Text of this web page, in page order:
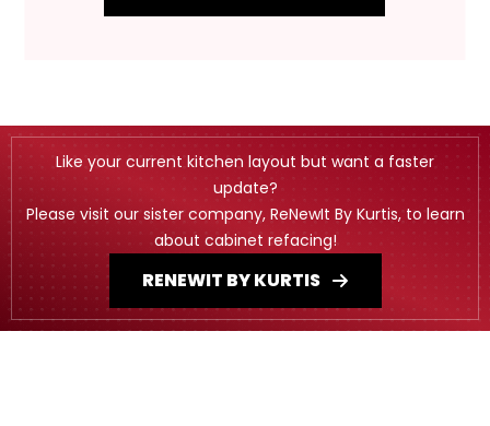
Like your current kitchen layout but want a faster
update?
Please visit our sister company, ReNewIt By Kurtis, to learn
about cabinet refacing!
RENEWIT BY KURTIS